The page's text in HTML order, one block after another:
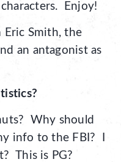
Enjoy!
Smith, the
an antagonist as
Why should
info to the FBI? I
This is PG?